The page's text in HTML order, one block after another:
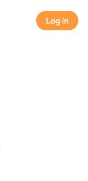
Log in